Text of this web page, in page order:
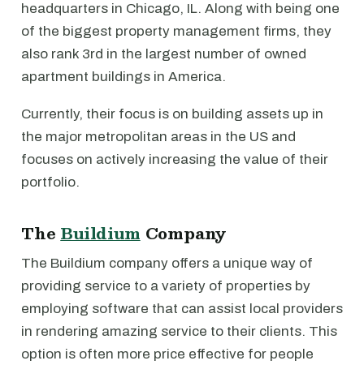
headquarters in Chicago, IL. Along with being one
of the biggest property management firms, they
also rank 3rd in the largest number of owned
apartment buildings in America.
Currently, their focus is on building assets up in
the major metropolitan areas in the US and
focuses on actively increasing the value of their
portfolio.
The Buildium Company
The Buildium company offers a unique way of
providing service to a variety of properties by
employing software that can assist local providers
in rendering amazing service to their clients. This
option is often more price effective for people